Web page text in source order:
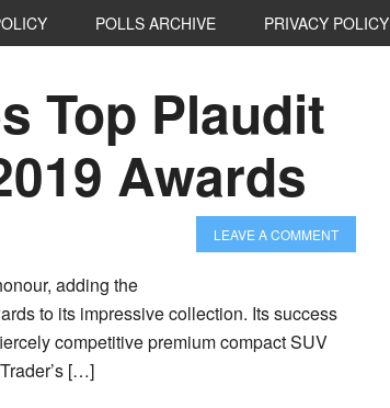
POLLS ARCHIVE PRIVACY POLICY
Top Plaudit
Awards
LEAVE A COMMENT
adding the
to its impressive collection. Its success
competitive premium compact SUV
[…]